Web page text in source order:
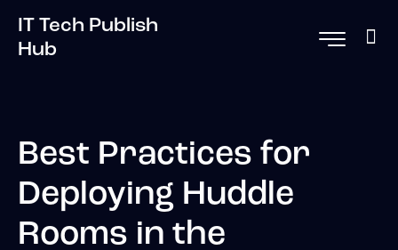
IT Tech Publish
Hub
Best Practices for
Deploying Huddle
Rooms in the